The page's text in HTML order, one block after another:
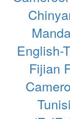
English-
Fijian